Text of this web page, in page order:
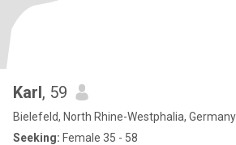
Karl, 59
Bielefeld, North Rhine-Westphalia, Germany
Seeking: Female 35 - 58